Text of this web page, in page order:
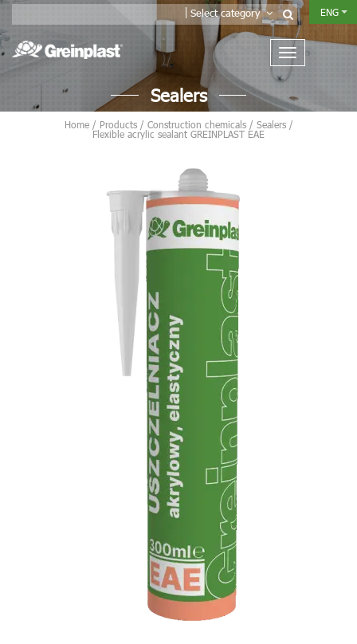
Select category ENG
Sealers
Home/ Products/ Construction chemicals/ Sealers/
Flexible acrylic sealant GREINPLAST EAE